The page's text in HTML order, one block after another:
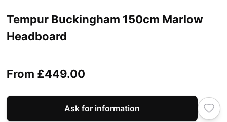
Tempur Buckingham 150cm Marlow
Headboard
From £449.00
Ask for information